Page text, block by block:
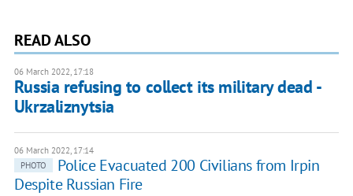
READ ALSO
06 March 2022, 17:18
Russia refusing to collect its military dead -
Ukrzaliznytsia
06 March 2022, 17:14
PHOTO
Police Evacuated 200 Civilians from Irpin
Despite Russian Fire